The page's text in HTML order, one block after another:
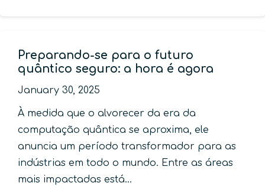
Preparando-se para o futuro
quântico seguro: a hora é agora
January 30, 2025
À medida que o alvorecer da era da
computação quântica se aproxima, ele
anuncia um período transformador para as
indústrias em todo o mundo. Entre as áreas
mais impactadas está…